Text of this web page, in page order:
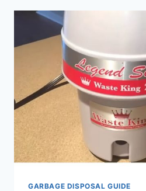
BUTTON
GARBAGE DISPOSAL GUIDE